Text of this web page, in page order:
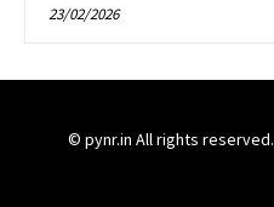
23/02/2026
© pynr.in All rights reserved.